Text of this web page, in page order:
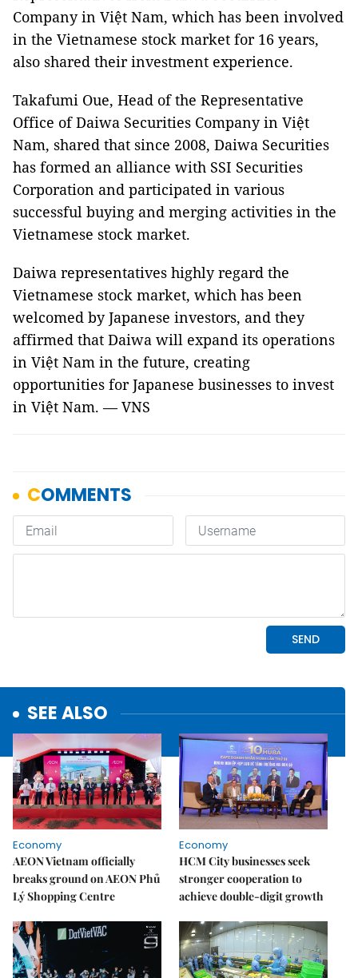
Company in Việt Nam, which has been involved
in the Vietnamese stock market for 16 years,
also shared their investment experience.
Takafumi Oue, Head of the Representative
Office of Daiwa Securities Company in Việt
Nam, shared that since 2008, Daiwa Securities
has formed an alliance with SSI Securities
Corporation and participated in various
successful buying and merging activities in the
Vietnamese stock market.
Daiwa representatives highly regard the
Vietnamese stock market, which has been
welcomed by Japanese investors, and they
affirmed that Daiwa will expand its operations
in Việt Nam in the future, creating
opportunities for Japanese businesses to invest
in Việt Nam. — VNS
SEE ALSO
Economy
AEON Vietnam officially
breaks ground on AEON Phủ
Lý Shopping Centre
Economy
HCM City businesses seek
stronger cooperation to
achieve double-digit growth